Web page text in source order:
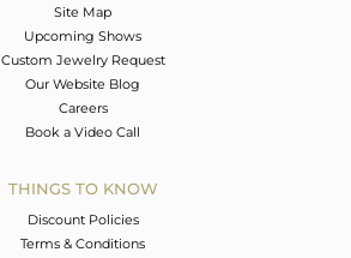
Site Map
Upcoming Shows
Custom Jewelry Request
Our Website Blog
Careers
Book a Video Call
THINGS TO KNOW
Discount Policies
Terms & Conditions